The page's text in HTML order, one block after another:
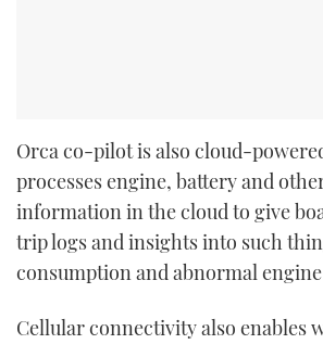
Orca co-pilot is also cloud-
processes engine, battery and
information in the cloud to give
trip logs and insights into such
consumption and abnormal
Cellular connectivity also enables